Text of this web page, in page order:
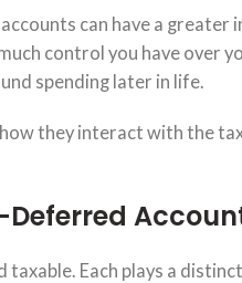
can have a greater
control you have over
spending later in life.
they interact with the
Each plays a